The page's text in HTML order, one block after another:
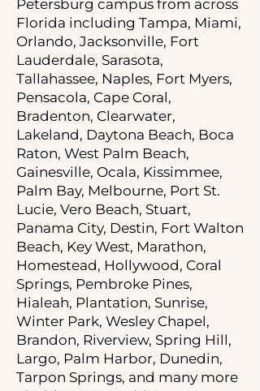
Petersburg campus from across
Florida including Tampa, Miami,
Orlando, Jacksonville, Fort
Lauderdale, Sarasota,
Tallahassee, Naples, Fort Myers,
Pensacola, Cape Coral,
Bradenton, Clearwater,
Lakeland, Daytona Beach, Boca
Raton, West Palm Beach,
Gainesville, Ocala, Kissimmee,
Palm Bay, Melbourne, Port St.
Lucie, Vero Beach, Stuart,
Panama City, Destin, Fort Walton
Beach, Key West, Marathon,
Homestead, Hollywood, Coral
Springs, Pembroke Pines,
Hialeah, Plantation, Sunrise,
Winter Park, Wesley Chapel,
Brandon, Riverview, Spring Hill,
Largo, Palm Harbor, Dunedin,
Tarpon Springs, and many more